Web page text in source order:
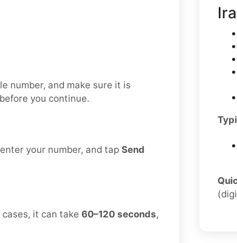
number, and make sure it is
you continue.
your number, and tap Send
it can take 60–120 seconds,